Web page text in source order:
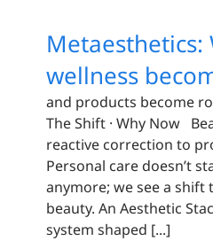
Metaesthetics:
wellness
and products become
The Shift · Why Now
reactive correction to
Personal care doesn’t
anymore; we see a shift
beauty. An Aesthetic
system shaped [...]